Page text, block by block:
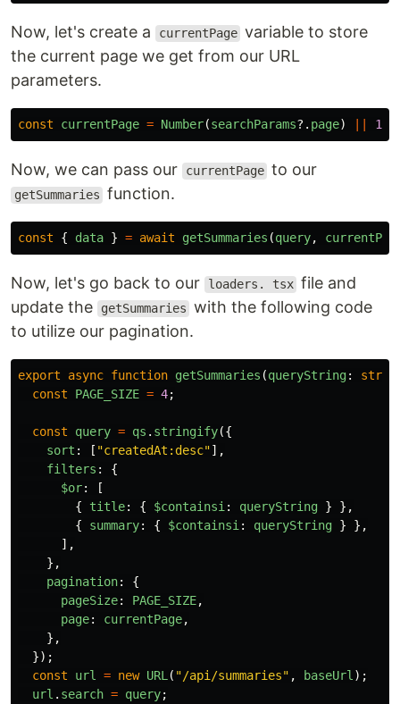
Now, let's create a currentPage variable to store
the current page we get from our URL
parameters.
const currentPage = Number(searchParams?. page) 1
Now, we can pass our currentPage to our
getSummaries function.
const { data } = await getSummaries (query,
Now, let's go back to our loaders. tsx file and
update the
getSummaries with the following code
to utilize our pagination.
export async function getSummaries (queryString:
const
PAGE_SIZE = 4;
const query = qs . stringify({
sort : [ "createdAt:desc"],
filters :
{
$or:
[
{
title: { $containsi: queryString }
},
{
summary: { $containsi: queryString }
},
],
},
pagination:
{
pageSize: PAGE_SIZE,
page: currentPage,
},
});
const
url = new URL( "/api/summaries" , baseUrl);
url . search = query;